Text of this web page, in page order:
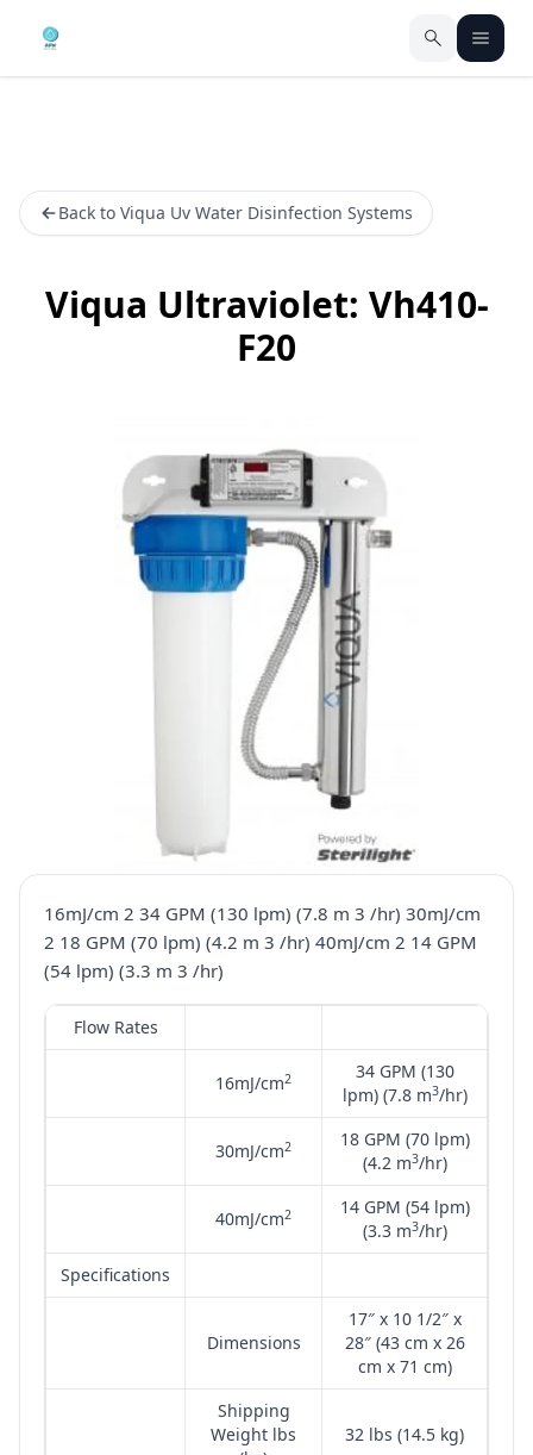
Back to Viqua Uv Water Disinfection Systems
Viqua Ultraviolet: Vh410-
F20
16mJ/cm 2 34 GPM (130 lpm) (7.8 m 3 /hr) 30mJ/cm
2 18 GPM (70 lpm) (4.2 m 3 /hr) 40mJ/cm 2 14 GPM
(54 lpm) (3.3 m 3 /hr)
Flow Rates
16mJ/cm2
34 GPM (130
lpm) (7.8 m3/hr)
30mJ/cm2
18 GPM (70 lpm)
(4.2 m3/hr)
40mJ/cm2
14 GPM (54 lpm)
(3.3 m3/hr)
Specifications
Dimensions
17″ x 10 1/2″ x
28″ (43 cm x 26
cm x 71 cm)
Shipping
Weight lbs
32 lbs (14.5 kg)